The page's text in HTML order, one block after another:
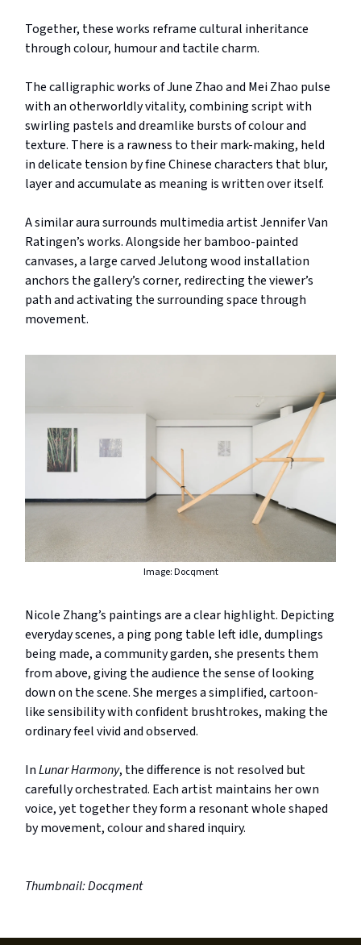
Together, these works reframe cultural inheritance
through colour, humour and tactile charm.
The calligraphic works of June Zhao and Mei Zhao pulse
with an otherworldly vitality, combining script with
swirling pastels and dreamlike bursts of colour and
texture. There is a rawness to their mark-making, held
in delicate tension by fine Chinese characters that blur,
layer and accumulate as meaning is written over itself.
A similar aura surrounds multimedia artist Jennifer Van
Ratingen’s works. Alongside her bamboo-painted
canvases, a large carved Jelutong wood installation
anchors the gallery’s corner, redirecting the viewer’s
path and activating the surrounding space through
movement.
Image: Docqment
Nicole Zhang’s paintings are a clear highlight. Depicting
everyday scenes, a ping pong table left idle, dumplings
being made, a community garden, she presents them
from above, giving the audience the sense of looking
down on the scene. She merges a simplified, cartoon-
like sensibility with confident brushtrokes, making the
ordinary feel vivid and observed.
InLunar Harmony, the difference is not resolved but
carefully orchestrated. Each artist maintains her own
voice, yet together they form a resonant whole shaped
by movement, colour and shared inquiry.
Thumbnail: Docqment